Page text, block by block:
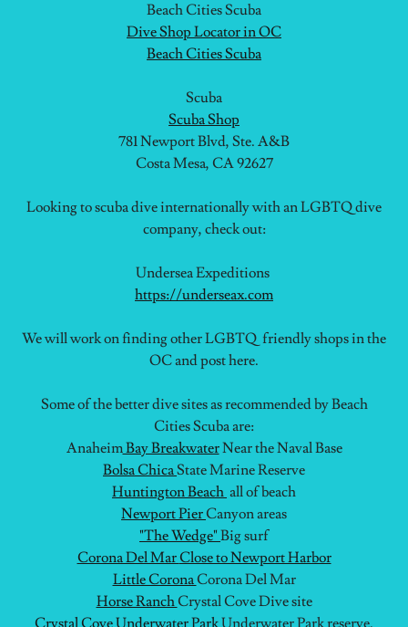
Beach Cities Scuba
Dive Shop Locator in OC
Beach Cities Scuba
Scuba
Scuba Shop
781 Newport Blvd, Ste. A&B
Costa Mesa, CA 92627
Looking to scuba dive internationally with an LGBTQ dive
company, check out:
Undersea Expeditions
https://underseax.com
We will work on finding other LGBTQ friendly shops in the
OC and post here.
Some of the better dive sites as recommended by Beach
Cities Scuba are:
AnaheimBay BreakwaterNear the Naval Base
Bolsa ChicaState Marine Reserve
Huntington Beach all of beach
Newport PierCanyon areas
"The Wedge" Big surf
Corona Del MarClose to Newport Harbor
Little CoronaCorona Del Mar
Horse RanchCrystal Cove Dive site
Crystal Cove Underwater ParkUnderwater Park reserve.